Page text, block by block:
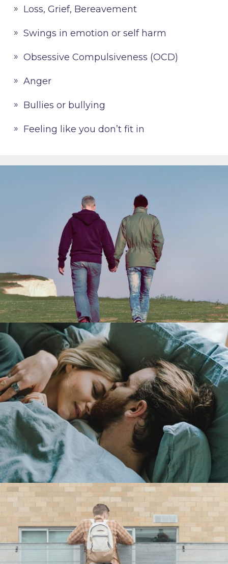
Loss, Grief, Bereavement
Swings in emotion or self harm
Obsessive Compulsiveness (OCD)
Anger
Bullies or bullying
Feeling like you don’t fit in